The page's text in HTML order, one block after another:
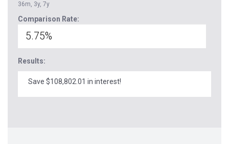
36m, 3y, 7y
Comparison Rate:
Results:
Save $108,802.01 in interest!